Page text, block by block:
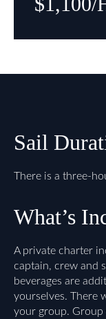
Sail
There is a three-
What’s
A private charter
captain, crew and
beverages are
yourselves. There
your group. Group